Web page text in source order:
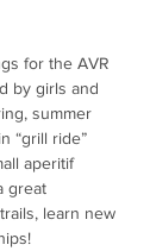
for the AVR
by girls and
summer
“grill ride”
aperitif
great
learn new